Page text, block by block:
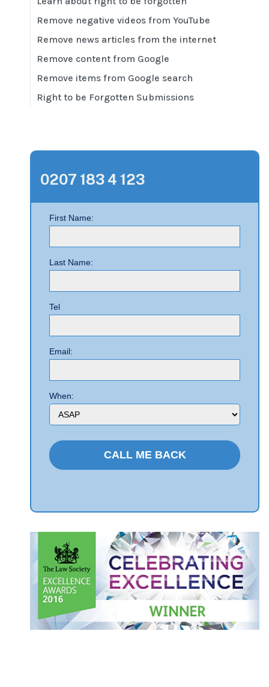
Remove negative videos from YouTube
Remove news articles from the internet
Remove content from Google
Remove items from Google search
Right to be Forgotten Submissions
0207 183 4 123
First Name:
Last Name:
Tel
Email:
When: